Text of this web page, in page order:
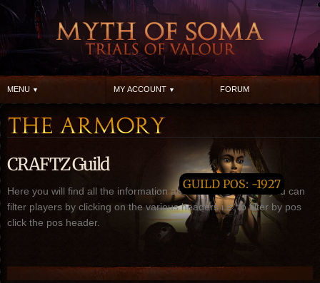
MENU MY ACCOUNT FORUM
CRAFTZ Guild
Here you will find all the information about CRAFTZ guild, you can
filter players by clicking on the various headers i.e. to filter by pos
click the pos header.
GUILD POS: -1927